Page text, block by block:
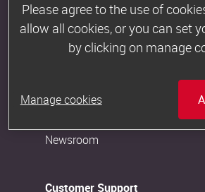
About us
Advertise in our magazine
Newsroom
Customer Support
Please agree to the use of
allow all cookies, or you can set
by clicking on manage
Manage cookies